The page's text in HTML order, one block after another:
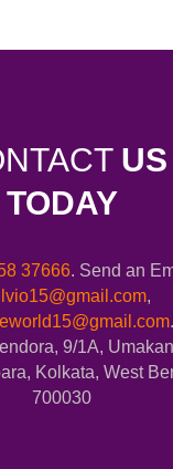
US
TODAY
37666. Send an
,
.
9/1A,
Kolkata, West
700030